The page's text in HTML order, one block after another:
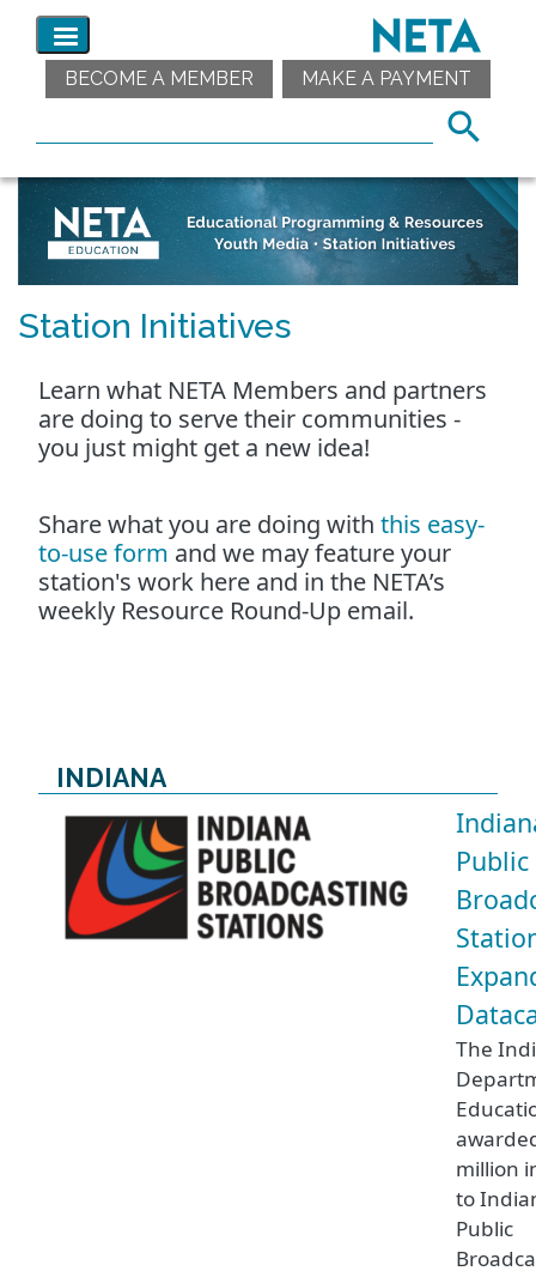
BECOME A MEMBER MAKE A PAYMENT
Station Initiatives
Learn what NETA Members and partners
are doing to serve their communities -
you just might get a new idea!
Share what you are doing with this easy-
to-use form and we may feature your
station's work here and in the NETA’s
weekly Resource Round-Up email.
INDIANA
Public
The
million
to
Public